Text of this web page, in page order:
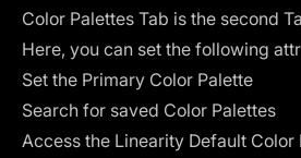
Color Palettes Tab is the second
Here, you can set the following
Set the Primary Color Palette
Search for saved Color Palettes
Access the Linearity Default Color